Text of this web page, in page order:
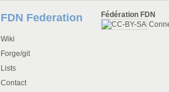
FDN Federation
Wiki
Forge/git
Lists
Contact
Fédération FDN